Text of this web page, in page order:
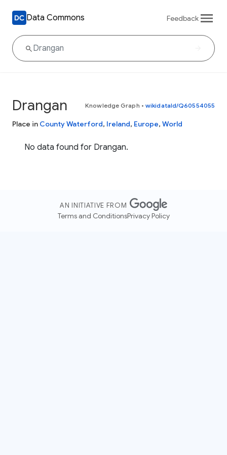
Data Commons Feedback
Drangan Knowledge Graph • wikidataId/Q60554055
Place in County Waterford, Ireland, Europe, World
No data found for Drangan.
AN INITIATIVE FROM
Terms and ConditionsPrivacy Policy